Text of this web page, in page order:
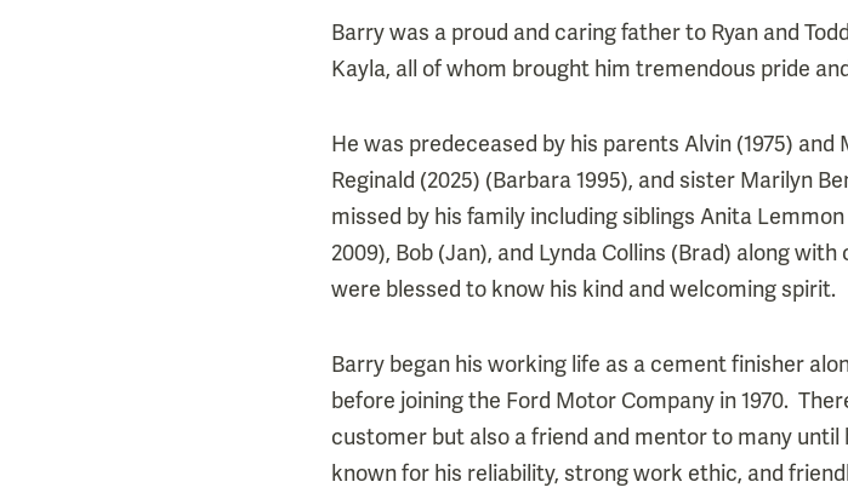
Barry was a proud and caring father to Ryan and
Kayla, all of whom brought him tremendous pride
He was predeceased by his parents Alvin (1975) and
Reginald (2025) (Barbara 1995), and sister Marilyn
missed by his family including siblings Anita
2009), Bob (Jan), and Lynda Collins (Brad) along
were blessed to know his kind and welcoming spirit.
Barry began his working life as a cement finisher
before joining the Ford Motor Company in 1970.
customer but also a friend and mentor to many until
known for his reliability, strong work ethic, and